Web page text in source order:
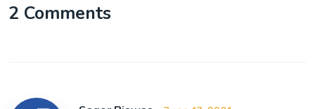
2 Comments